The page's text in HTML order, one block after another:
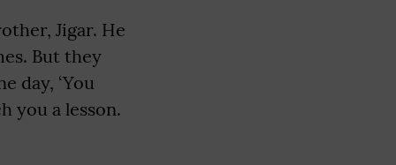
Jigar. He
But they
day, ‘You
you a lesson.